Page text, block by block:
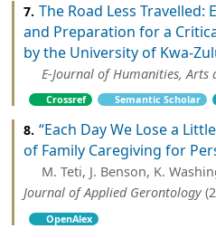
7. The Road Less
and Preparation for a
by the University of Kwa-
E-Journal of Humanities, Arts
Crossref Semantic Scholar
8. “Each Day We Lose a
of Family Caregiving for
M. Teti, J. Benson, K.
Journal of Applied Gerontology
OpenAlex